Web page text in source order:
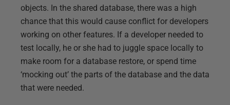
objects. In the shared database, there was a high
chance that this would cause conflict for developers
working on other features. If a developer needed to
test locally, he or she had to juggle space locally to
make room for a database restore, or spend time
‘mocking out’ the parts of the database and the data
that were needed.